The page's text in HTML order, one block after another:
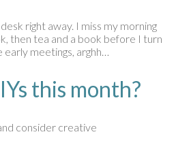
right away. I miss my morning
then tea and a book before I turn
meetings, arghh…
this month?
consider creative